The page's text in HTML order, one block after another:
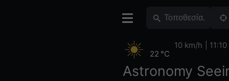
Astronomy
22 °C
10 km/h 11:10